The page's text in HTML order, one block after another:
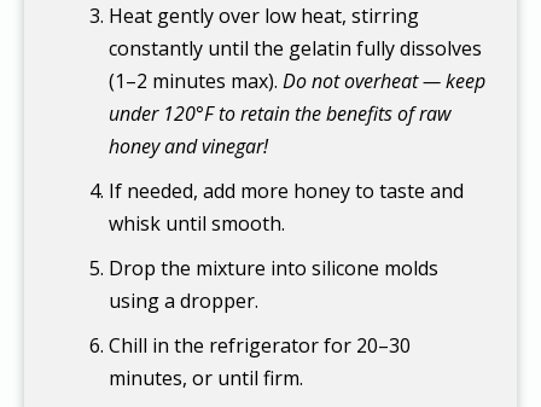
Heat gently over low heat, stirring
constantly until the gelatin fully dissolves
(1–2 minutes max). Do not overheat — keep
under 120°F to retain the benefits of raw
honey and vinegar!
If needed, add more honey to taste and
whisk until smooth.
Drop the mixture into silicone molds
using a dropper.
Chill in the refrigerator for 20–30
minutes, or until firm.